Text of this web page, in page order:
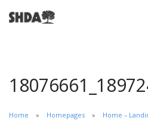
Home Homepages Home –